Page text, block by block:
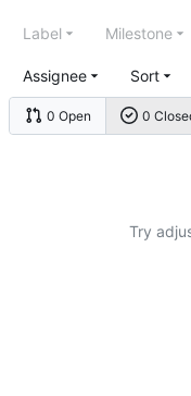
0 Open 0
Label Milestone
Assignee Sort
Try